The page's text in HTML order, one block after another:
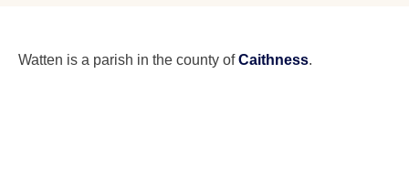
Watten is a parish in the county ofCaithness.